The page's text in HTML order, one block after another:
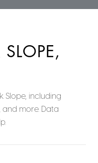
Slope, including
and more. Data